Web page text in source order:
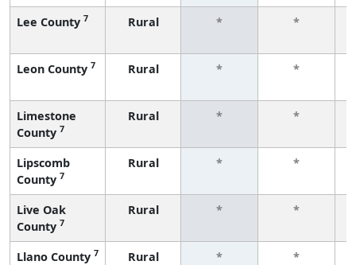
Lee County 7 Rural * *
Leon County 7 Rural * *
Limestone
County 7
Rural * *
Lipscomb
County 7
Rural * *
Live Oak
County 7
Rural * *
Llano County 7 Rural * *